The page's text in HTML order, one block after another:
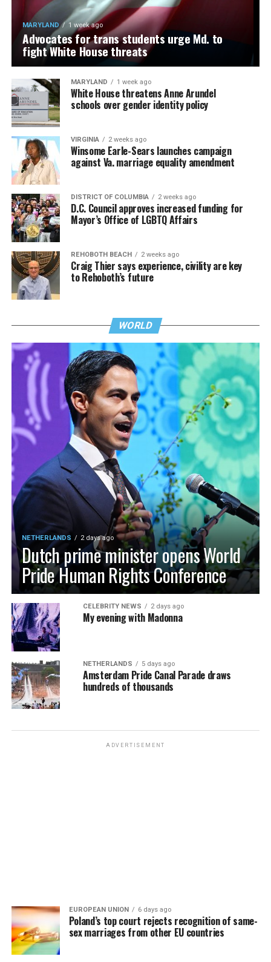
MARYLAND 1 week ago
Advocates for trans students urge Md. to
fight White House threats
MARYLAND 1 week ago
White House threatens Anne Arundel
schools over gender identity policy
VIRGINIA 2 weeks ago
Winsome Earle-Sears launches campaign
against Va. marriage equality amendment
DISTRICT OF COLUMBIA 2 weeks ago
D.C. Council approves increased funding for
Mayor’s Office of LGBTQ Affairs
REHOBOTH BEACH 2 weeks ago
Craig Thier says experience, civility are key
to Rehoboth’s future
WORLD
NETHERLANDS 2 days ago
Dutch prime minister opens World
Pride Human Rights Conference
CELEBRITY NEWS 2 days ago
My evening with Madonna
NETHERLANDS 5 days ago
Amsterdam Pride Canal Parade draws
hundreds of thousands
ADVERTISEMENT
EUROPEAN UNION 6 days ago
Poland’s top court rejects recognition of same-
sex marriages from other EU countries